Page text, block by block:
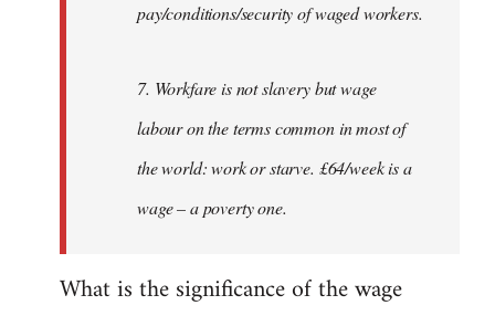
pay/conditions/security of waged workers.
7. Workfare is not slavery but wage
labour on the terms common in most of
the world: work or starve. £64/week is a
wage – a poverty one.
What is the significance of the wage